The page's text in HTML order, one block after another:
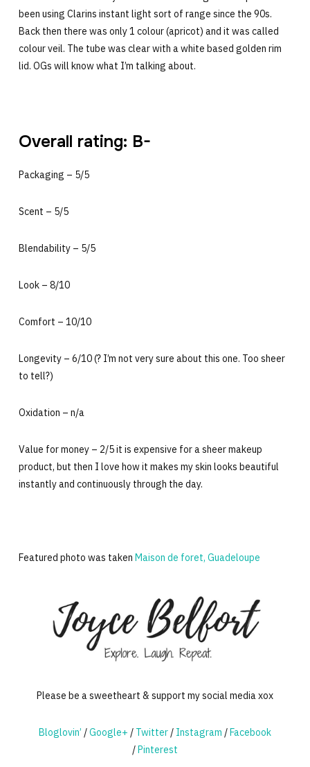
been using Clarins instant light sort of range since the 90s.
Back then there was only 1 colour (apricot) and it was called
colour veil. The tube was clear with a white based golden rim
lid. OGs will know what I’m talking about.
Overall rating: B-
Packaging – 5/5
Scent – 5/5
Blendability – 5/5
Look – 8/10
Comfort – 10/10
Longevity – 6/10 (? I’m not very sure about this one. Too sheer
to tell?)
Oxidation – n/a
Value for money – 2/5 it is expensive for a sheer makeup
product, but then I love how it makes my skin looks beautiful
instantly and continuously through the day.
Featured photo was taken Maison de foret, Guadeloupe
Please be a sweetheart & support my social media xox
Bloglovin’ /Google+ / Twitter / Instagram /Facebook
/Pinterest